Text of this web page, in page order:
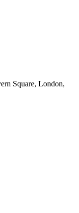
Square, London,